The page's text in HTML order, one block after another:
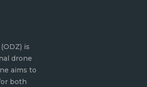
is
drone
aims to
both